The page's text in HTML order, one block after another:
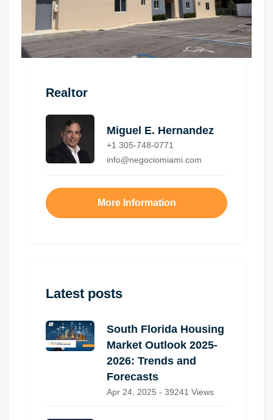
Realtor
Miguel E. Hernandez
+1 305-748-0771
info@negociomiami.com
More Information
Latest posts
South Florida Housing
Market Outlook 2025-
2026: Trends and
Forecasts
Apr 24, 2025 - 39241 Views